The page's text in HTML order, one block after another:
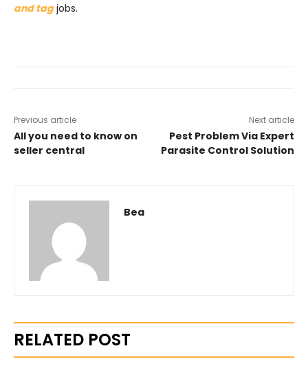
and tagjobs.
Previous article
All you need to know on
seller central
Next article
Pest Problem Via Expert
Parasite Control Solution
Bea
RELATED POST